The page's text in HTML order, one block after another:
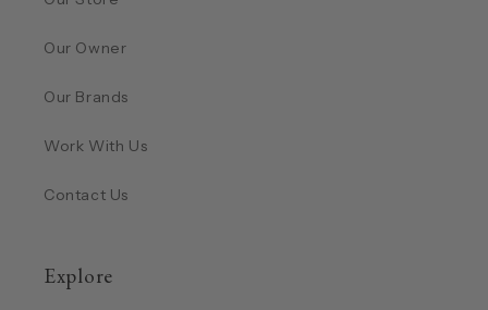
Our Owner
Our Brands
Work With Us
Contact Us
Explore